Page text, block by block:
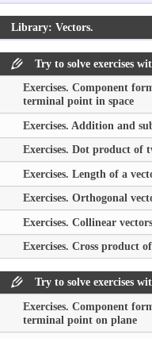
Library: Vectors.
Try to solve exercises
Exercises. Component
terminal point in space
Exercises. Addition and
Exercises. Dot product of
Exercises. Length of a
Exercises. Orthogonal
Exercises. Collinear
Exercises. Cross product
Try to solve exercises
Exercises. Component
terminal point on plane